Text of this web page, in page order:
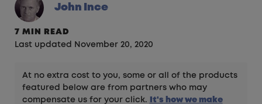
John Ince
7 MIN READ
Last updated November 20, 2020
At no extra cost to you, some or all of the products
featured below are from partners who may
compensate us for your click.
It's how we make